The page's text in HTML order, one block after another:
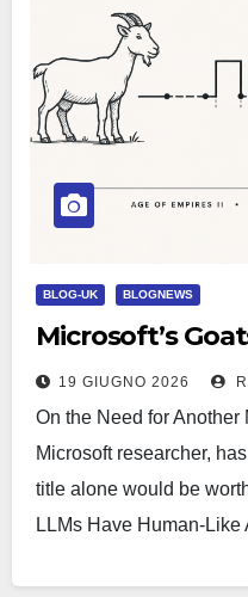
BLOG-UK BLOGNEWS
Microsoft’s
19 GIUGNO 2026
On the Need for Another
Microsoft researcher,
title alone would be
LLMs Have Human-